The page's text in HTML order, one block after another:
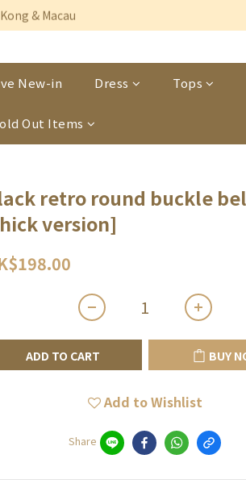
& Macau
& Macau
within 3 months
New-in Dress Tops
Out Items
retro round buckle
version]
ADD TO CART BUY
Add to Wishlist
Share